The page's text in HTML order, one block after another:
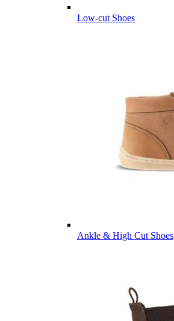
Low-cut Shoes
Ankle & High Cut Shoes